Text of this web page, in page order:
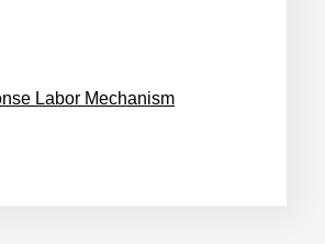
Labor Mechanism